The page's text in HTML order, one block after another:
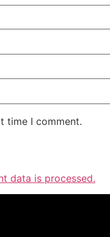
time I comment.
data is processed.